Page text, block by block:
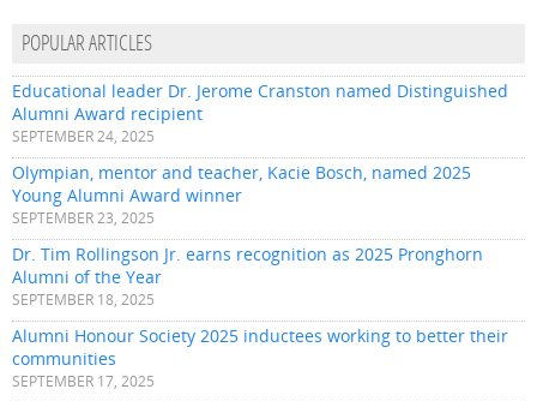
POPULAR ARTICLES
Educational leader Dr. Jerome Cranston named Distinguished
Alumni Award recipient
SEPTEMBER 24, 2025
Olympian, mentor and teacher, Kacie Bosch, named 2025
Young Alumni Award winner
SEPTEMBER 23, 2025
Dr. Tim Rollingson Jr. earns recognition as 2025 Pronghorn
Alumni of the Year
SEPTEMBER 18, 2025
Alumni Honour Society 2025 inductees working to better their
communities
SEPTEMBER 17, 2025